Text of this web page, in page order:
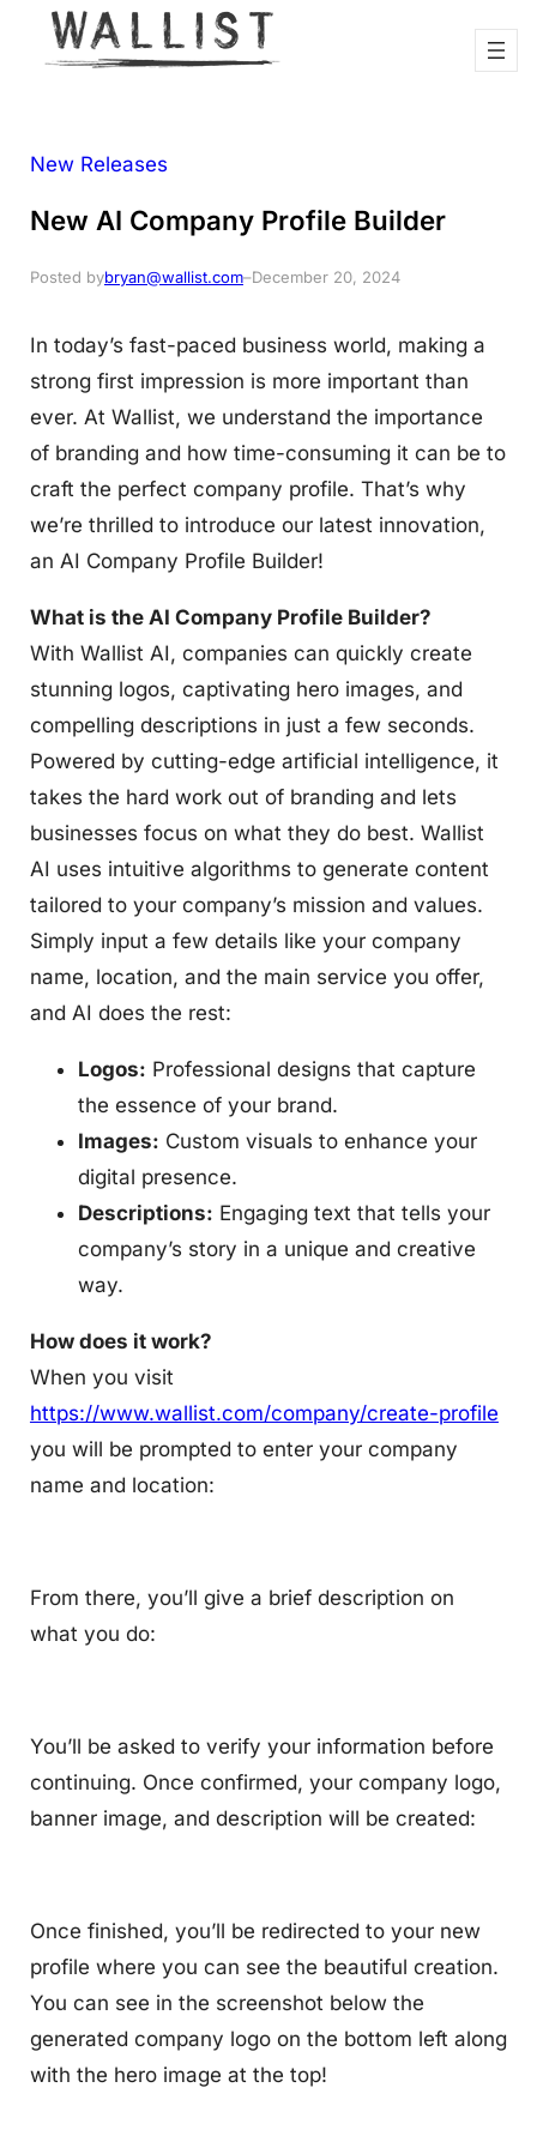
New Releases
New AI Company Profile Builder
Posted bybryan@wallist.com–December 20, 2024
In today’s fast-paced business world, making a
strong first impression is more important than
ever. At Wallist, we understand the importance
of branding and how time-consuming it can be to
craft the perfect company profile. That’s why
we’re thrilled to introduce our latest innovation,
an AI Company Profile Builder!
What is the AI Company Profile Builder?
With Wallist AI, companies can quickly create
stunning logos, captivating hero images, and
compelling descriptions in just a few seconds.
Powered by cutting-edge artificial intelligence, it
takes the hard work out of branding and lets
businesses focus on what they do best. Wallist
AI uses intuitive algorithms to generate content
tailored to your company’s mission and values.
Simply input a few details like your company
name, location, and the main service you offer,
and AI does the rest:
Logos: Professional designs that capture
the essence of your brand.
Images: Custom visuals to enhance your
digital presence.
Descriptions: Engaging text that tells your
company’s story in a unique and creative
way.
How does it work?
When you visit
https://www.wallist.com/company/create-profile
you will be prompted to enter your company
name and location:
From there, you’ll give a brief description on
what you do:
You’ll be asked to verify your information before
continuing. Once confirmed, your company logo,
banner image, and description will be created:
Once finished, you’ll be redirected to your new
profile where you can see the beautiful creation.
You can see in the screenshot below the
generated company logo on the bottom left along
with the hero image at the top!